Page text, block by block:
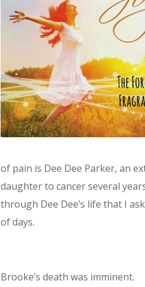
of pain is Dee Dee Parker, an
daughter to cancer several
through Dee Dee’s life that I
of days.
Brooke’s death was imminent.